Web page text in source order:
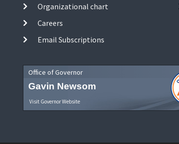
Organizational chart
Careers
Email Subscriptions
Office of Governor
Gavin Newsom
Visit Governor Website